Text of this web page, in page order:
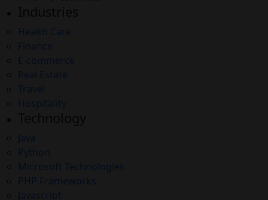
Health Care
Finance
E-commerce
Real Estate
Travel
Hospitality
Java
Python
Microsoft Technologies
PHP Frameworks
Javascript